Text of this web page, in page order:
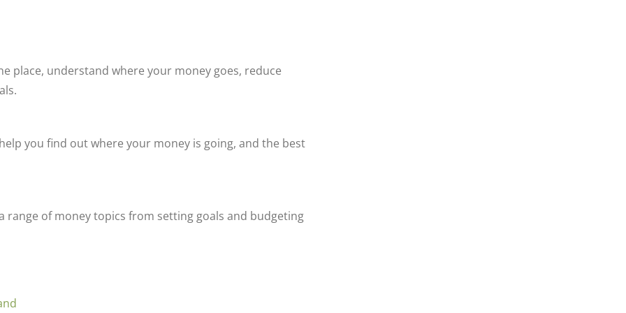
place, understand where your money goes, reduce
you find out where your money is going, and the best
range of money topics from setting goals and budgeting